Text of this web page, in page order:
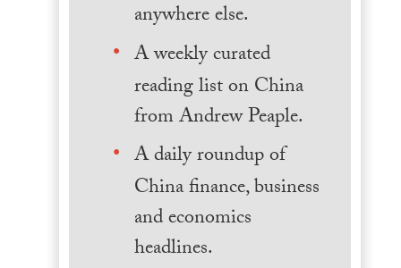
anywhere else.
A weekly curated
reading list on China
from Andrew Peaple.
A daily roundup of
China finance, business
and economics
headlines.